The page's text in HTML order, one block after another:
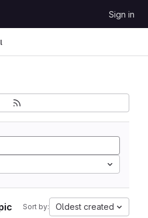
Sign in
Sort by: Oldest created